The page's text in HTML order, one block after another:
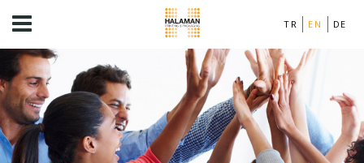
TR EN DE